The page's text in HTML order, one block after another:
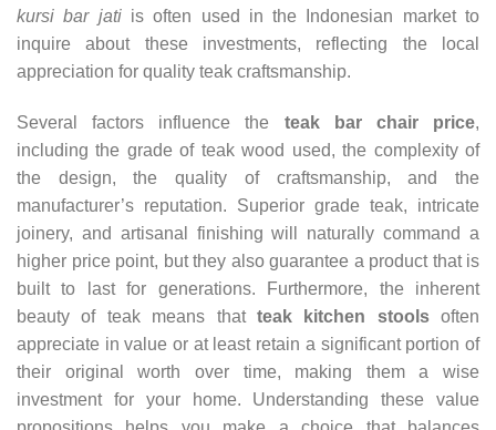
kursi bar jatiis often used in the Indonesian market to
inquire about these investments, reflecting the local
appreciation for quality teak craftsmanship.
Several factors influence the teak bar chair price,
including the grade of teak wood used, the complexity of
the design, the quality of craftsmanship, and the
manufacturer’s reputation. Superior grade teak, intricate
joinery, and artisanal finishing will naturally command a
higher price point, but they also guarantee a product that is
built to last for generations. Furthermore, the inherent
beauty of teak means that teak kitchen stoolsoften
appreciate in value or at least retain a significant portion of
their original worth over time, making them a wise
investment for your home. Understanding these value